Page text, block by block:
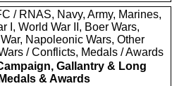
/ RNAS, Navy, Army, Marines,
I, World War II, Boer Wars,
Napoleonic Wars, Other
/ Conflicts, Medals / Awards
Gallantry & Long
& Awards